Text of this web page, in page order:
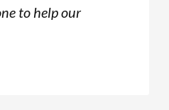
to help our